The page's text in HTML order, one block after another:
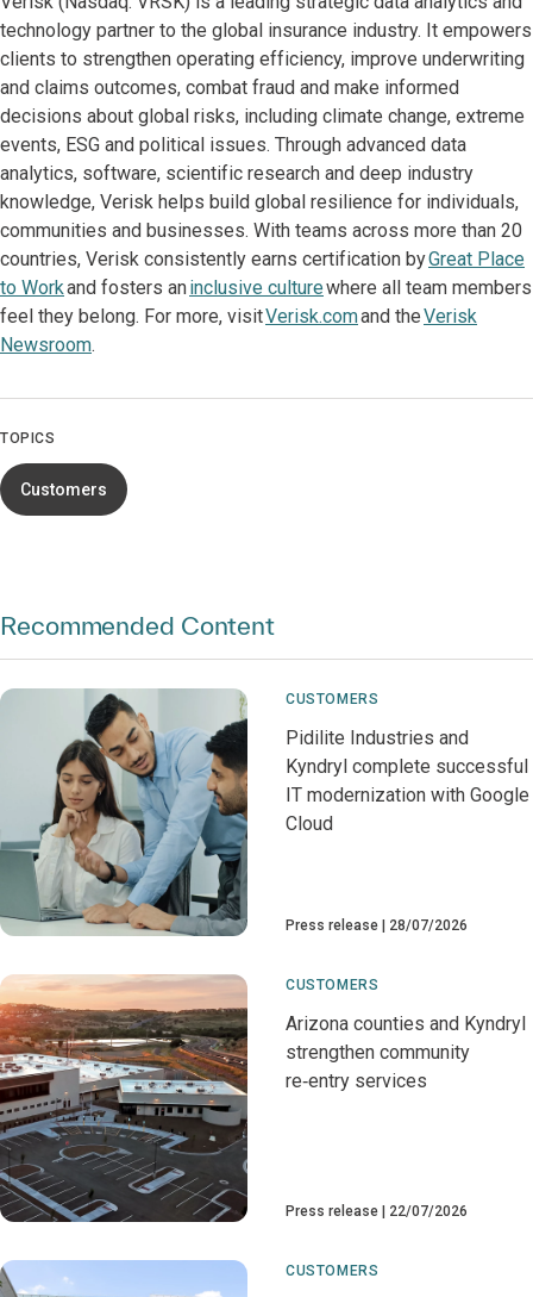
technology partner to the global insurance industry. It empowers
clients to strengthen operating efficiency, improve underwriting
and claims outcomes, combat fraud and make informed
decisions about global risks, including climate change, extreme
events, ESG and political issues. Through advanced data
analytics, software, scientific research and deep industry
knowledge, Verisk helps build global resilience for individuals,
communities and businesses. With teams across more than 20
countries, Verisk consistently earns certification byGreat Place
to Workand fosters aninclusive culturewhere all team members
feel they belong. For more, visitVerisk.comand theVerisk
Newsroom.
TOPICS
Customers
Recommended Content
CUSTOMERS
Pidilite Industries and
Kyndryl complete successful
IT modernization with Google
Cloud
Press release 28/07/2026
CUSTOMERS
Arizona counties and Kyndryl
strengthen community
re‑entry services
Press release 22/07/2026
CUSTOMERS